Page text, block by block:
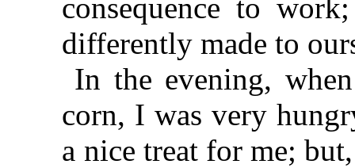
consequence to
differently made to
In the evening,
corn, I was very
a nice treat for me;